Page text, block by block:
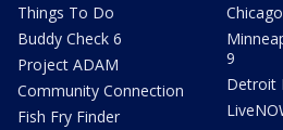
Things To Do
Buddy Check 6
Project ADAM
Community Connection
Fish Fry Finder
9
Detroit